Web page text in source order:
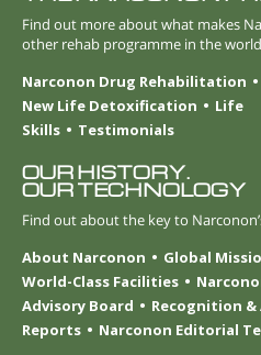
Find out more about what makes
other rehab programme in the world
Narconon Drug Rehabilitation
New Life Detoxification
Life
Skills
Testimonials
OUR HISTORY.
OUR TECHNOLOGY
Find out about the key to
About Narconon
Global
World-Class Facilities
Advisory Board
Recognition
Reports
Narconon Editorial